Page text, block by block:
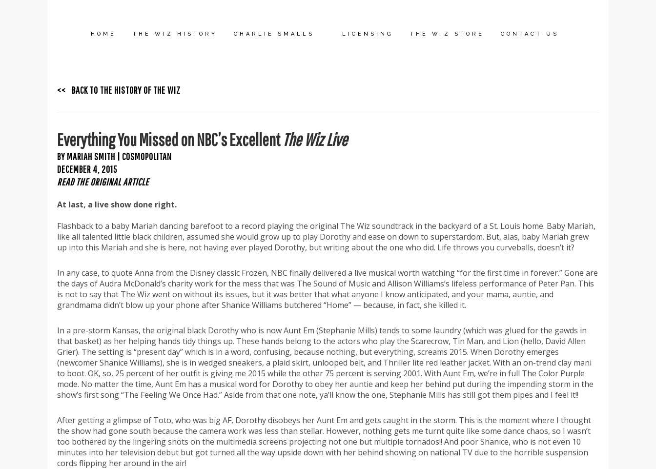
HOME THE WIZ HISTORY CHARLIE SMALLS LICENSING THE WIZ STORE CONTACT US
<< BACK TO THE HISTORY OF THE WIZ
Everything You Missed on NBC’s ExcellentThe Wiz Live
BY MARIAH SMITH | COSMOPOLITAN
DECEMBER 4, 2015
READ THE ORIGINAL ARTICLE
At last, a live show done right.
Flashback to a baby Mariah dancing barefoot to a record playing the original The Wiz soundtrack in the backyard of a St. Louis home. Baby Mariah,
like all talented little black children, assumed she would grow up to play Dorothy and ease on down to superstardom. But, alas, baby Mariah grew
up into this Mariah and she is here, not having ever played Dorothy, but writing about the one who did. Life throws you curveballs, doesn’t it?
In any case, to quote Anna from the Disney classic Frozen, NBC finally delivered a live musical worth watching “for the first time in forever.” Gone are
the days of Audra McDonald’s charity work for the mess that was The Sound of Music and Allison Williams’s lifeless performance of Peter Pan. This
is not to say that The Wiz went on without its issues, but it was better that what anyone I know anticipated, and your mama, auntie, and
grandmama didn’t blow up your phone after Shanice Williams butchered “Home” — because, in fact, she killed it.
In a pre-storm Kansas, the original black Dorothy who is now Aunt Em (Stephanie Mills) tends to some laundry (which was glued for the gawds in
that basket) as her helping hands tidy things up. These hands belong to the actors who play the Scarecrow, Tin Man, and Lion (hello, David Allen
Grier). The setting is “present day” which is in a word, confusing, because nothing, but everything, screams 2015. When Dorothy emerges
(newcomer Shanice Williams), she is in wedged sneakers, a plaid skirt, unlooped belt, and Thriller lite red leather jacket. With an on-trend clay mani
to boot. OK, so, 25 percent of her outfit is giving me 2015 while the other 75 percent is serving 2001. With Aunt Em, we’re in full The Color Purple
mode. No matter the time, Aunt Em has a musical word for Dorothy to obey her auntie and keep her behind put during the impending storm in the
show’s first song “The Feeling We Once Had.” Aside from that one note, ya’ll know the one, Stephanie Mills has still got them pipes and I feel it!!
After getting a glimpse of Toto, who was big AF, Dorothy disobeys her Aunt Em and gets caught in the storm. This is the moment where I thought
the show had gone south because the camera work was less than stellar. However, nothing gets me turnt quite like some dance chaos, so I wasn’t
too bothered by the lingering shots on the multimedia screens projecting not one but multiple tornados!! And poor Shanice, who is not even 10
minutes into her television debut but got turned all the way upside down with her behind showing on national TV due to the horrible suspension
cords flipping her around in the air!